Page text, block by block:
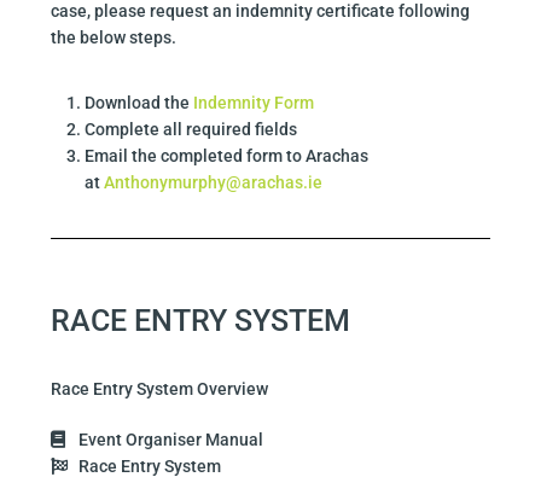
case, please request an indemnity certificate following
the below steps.
Download the Indemnity Form
Complete all required fields
Email the completed form to Arachas
atAnthonymurphy@arachas.ie
RACE ENTRY SYSTEM
Race Entry System Overview
Event Organiser Manual
Race Entry System